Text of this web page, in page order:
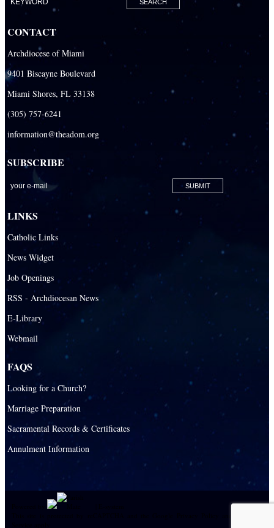
Building the City of God
Office of Ministry to Priests
Necrology of Priests
Religious
Development Office
Catholic Community Foundation
Donate to ABCD
Catechesis
SEPI (Southeast Pastoral Institute)
Health & Hospice
Hospital Chaplains
Ministries
Cultural Groups
CONTACT
Archdiocese of Miami
9401 Biscayne Boulevard
Miami Shores, FL 33138
(305) 757-6241
information@theadom.org
SUBSCRIBE
LINKS
Catholic Links
News Widget
Job Openings
RSS - Archdiocesan News
E-Library
Webmail
FAQS
Looking for a Church?
Marriage Preparation
Sacramental Records & Certificates
Annulment Information